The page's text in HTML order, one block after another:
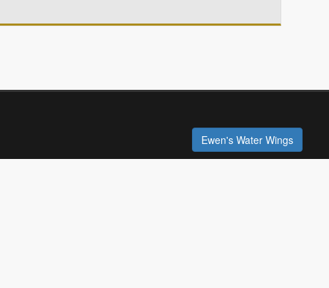
Ewen's Water Wings